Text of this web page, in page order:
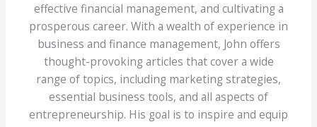
effective financial management, and cultivating a
prosperous career. With a wealth of experience in
business and finance management, John offers
thought-provoking articles that cover a wide
range of topics, including marketing strategies,
essential business tools, and all aspects of
entrepreneurship. His goal is to inspire and equip